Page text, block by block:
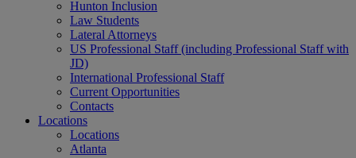
Hunton Inclusion
Law Students
Lateral Attorneys
US Professional Staff (including Professional Staff with
JD)
International Professional Staff
Current Opportunities
Contacts
Locations
Locations
Atlanta